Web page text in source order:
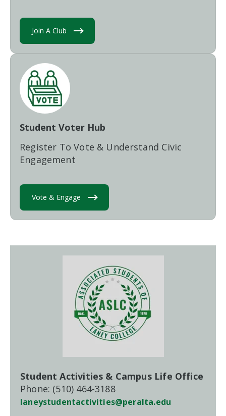
Join A Club
Student Voter Hub
Register To Vote & Understand Civic
Engagement
Vote & Engage
Student Activities & Campus Life Office
Phone: (510) 464-3188
laneystudentactivities@peralta.edu